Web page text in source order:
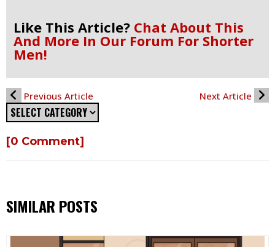
Like This Article? Chat About This
And More In Our Forum For Shorter
Men!
Previous Article Next Article
[0 Comment]
SIMILAR POSTS